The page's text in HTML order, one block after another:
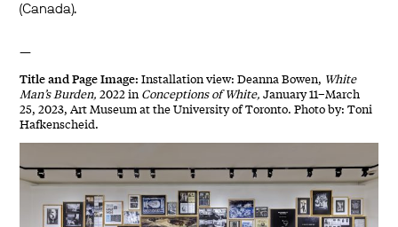
(Canada).
—
Title and Page Image:Installation view: Deanna Bowen, White
Man’s Burden,2022 in Conceptions of White,January 11–March
25, 2023, Art Museum at the University of Toronto. Photo by: Toni
Hafkenscheid.